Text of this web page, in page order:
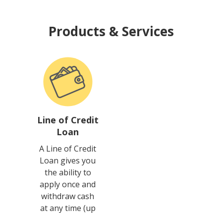
Products & Services
Line of Credit
Loan
A Line of Credit
Loan gives you
the ability to
apply once and
withdraw cash
at any time (up